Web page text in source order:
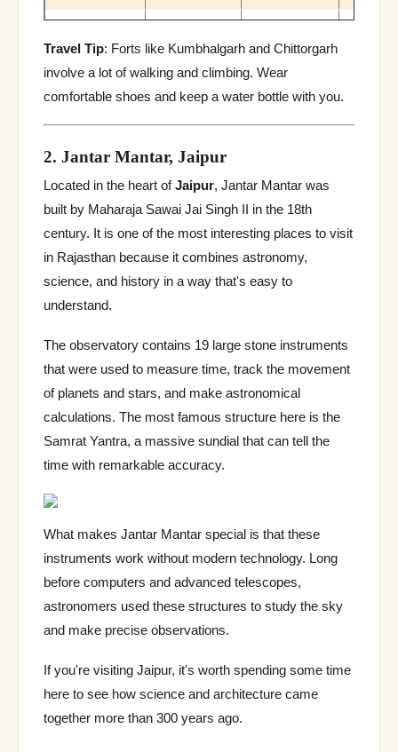
Ranthambore
Fort
Sawai
Madhopur
Jain temple,
historic
conquests,
combines
with tiger
safari
Fort
Jaisalmer
Kila, 7 Jain
temples,
with
residents
Amber Fort Jaipur
Mirror
elephant
ride option,
dynasty
Gagron Fort Jhalawar
Water fort
(Jaladurga),
Travel Tip: Forts like Kumbhalgarh and Chittorgarh
involve a lot of walking and climbing. Wear
comfortable shoes and keep a water bottle with you.
2. Jantar Mantar, Jaipur
Located in the heart ofJaipur, Jantar Mantar was
built by Maharaja Sawai Jai Singh II in the 18th
century. It is one of the most interesting places to visit
in Rajasthan because it combines astronomy,
science, and history in a way that's easy to
understand.
The observatory contains 19 large stone instruments
that were used to measure time, track the movement
of planets and stars, and make astronomical
calculations. The most famous structure here is the
Samrat Yantra, a massive sundial that can tell the
time with remarkable accuracy.
What makes Jantar Mantar special is that these
instruments work without modern technology. Long
before computers and advanced telescopes,
astronomers used these structures to study the sky
and make precise observations.
If you're visiting Jaipur, it's worth spending some time
here to see how science and architecture came
together more than 300 years ago.